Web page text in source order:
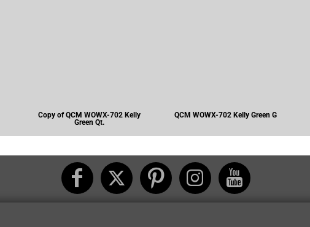
Copy of QCM WOWX-702 Kelly
Green Qt.
QCM WOWX-702 Kelly Green G